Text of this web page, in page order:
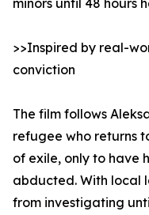
minors until 48 hours
>>Inspired by real-
conviction
The film follows
refugee who returns
of exile, only to have
abducted. With local
from investigating